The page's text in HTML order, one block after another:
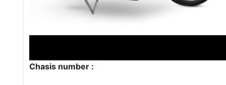
Chasis number :